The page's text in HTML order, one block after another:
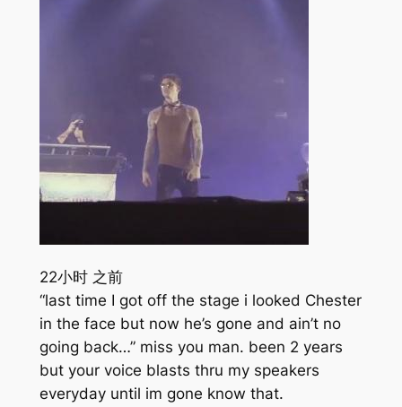
22小时 之前
“last time I got off the stage i looked Chester
in the face but now he’s gone and ain’t no
going back…” miss you man. been 2 years
but your voice blasts thru my speakers
everyday until im gone know that.